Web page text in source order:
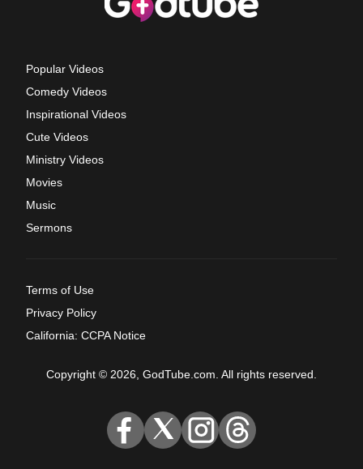
Popular Videos
Comedy Videos
Inspirational Videos
Cute Videos
Ministry Videos
Movies
Music
Sermons
Terms of Use
Privacy Policy
California: CCPA Notice
Copyright © 2026, GodTube.com. All rights reserved.